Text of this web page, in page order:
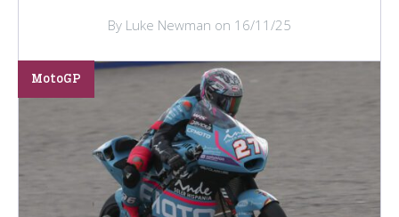
By Luke Newman on 16/11/25
MotoGP